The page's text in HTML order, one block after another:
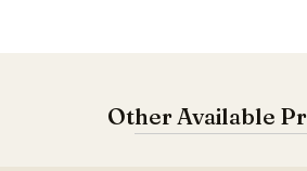
Other Available